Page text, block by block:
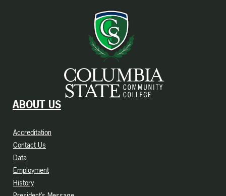
ABOUT US
Accreditation
Contact Us
Data
Employment
History